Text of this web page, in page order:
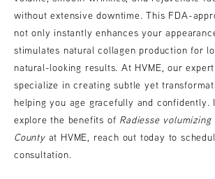
without extensive downtime. This FDA-
not only instantly enhances your
stimulates natural collagen production for
natural-looking results. At HVME, our
specialize in creating subtle yet
helping you age gracefully and confidently.
explore the benefits of Radiesse
Countyat HVME, reach out today to
consultation.